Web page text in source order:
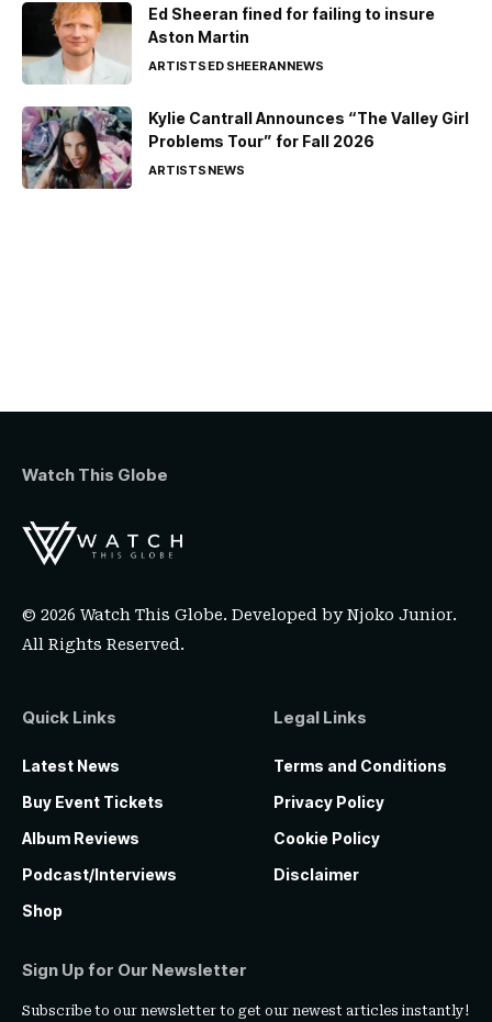
Ed Sheeran fined for failing to insure
Aston Martin
ARTISTSED SHEERANNEWS
Kylie Cantrall Announces “The Valley Girl
Problems Tour” for Fall 2026
ARTISTSNEWS
Watch This Globe
© 2026 Watch This Globe. Developed byNjoko Junior.
All Rights Reserved.
Quick Links
Latest News
Buy Event Tickets
Album Reviews
Podcast/Interviews
Shop
Legal Links
Terms and Conditions
Privacy Policy
Cookie Policy
Disclaimer
Sign Up for Our Newsletter
Subscribe to our newsletter to get our newest articles instantly!